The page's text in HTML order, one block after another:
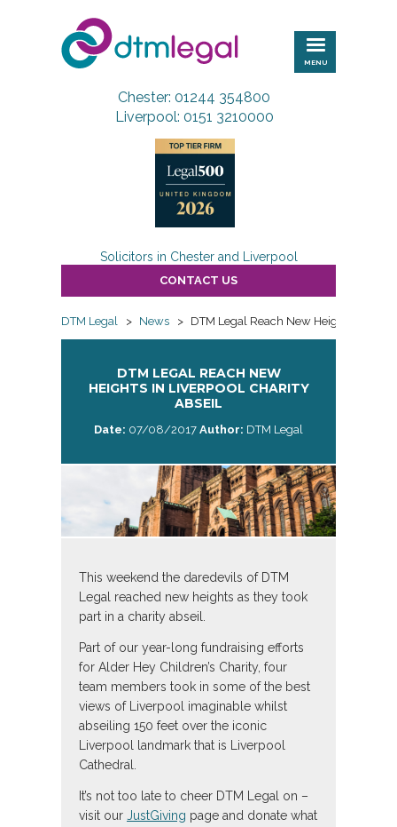
DTM
Legal
MENU
Chester: 01244 354800
Liverpool: 0151 3210000
Solicitors in Chester and Liverpool
CONTACT US
DTM Legal > News > DTM Legal Reach New Heights in
DTM LEGAL REACH NEW
HEIGHTS IN LIVERPOOL CHARITY
ABSEIL
Date: 07/08/2017 Author: DTM Legal
This weekend the daredevils of DTM
Legal reached new heights as they took
part in a charity abseil.
Part of our year-long fundraising efforts
for Alder Hey Children’s Charity, four
team members took in some of the best
views of Liverpool imaginable whilst
abseiling 150 feet over the iconic
Liverpool landmark that is Liverpool
Cathedral.
It’s not too late to cheer DTM Legal on –
visit our JustGiving page and donate what